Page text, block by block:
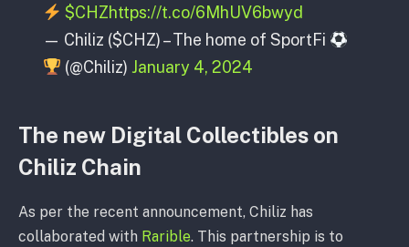
$CHZhttps://t.co/6MhUV6bwyd
— Chiliz ($CHZ) – The home of SportFi
(@Chiliz) January 4, 2024
The new Digital Collectibles on
Chiliz Chain
As per the recent announcement, Chiliz has
collaborated with Rarible. This partnership is to